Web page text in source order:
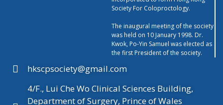
Society For Coloproctology.
The inaugural meeting of the society
was held on 10 January 1998. Dr.
Kwok, Po-Yin Samuel was elected as
the first President of the society.
hkscpsociety@gmail.com
4/F., Lui Che Wo Clinical Sciences Building,
Department of Surgery, Prince of Wales